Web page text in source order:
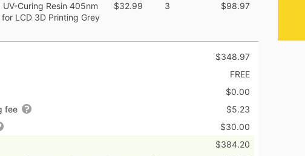
UV-Curing Resin 405nm
LCD 3D Printing Grey
$32.99 3 $98.97
$348.97
FREE
$0.00
fee
$5.23
$30.00
$384.20